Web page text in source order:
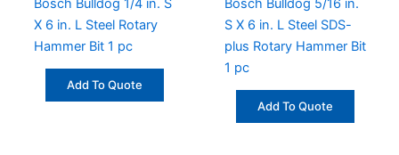
Bosch Bulldog 1/4 in. S
X 6 in. L Steel Rotary
Hammer Bit 1 pc
Add To Quote
Bosch Bulldog 5/16 in.
S X 6 in. L Steel SDS-
plus Rotary Hammer Bit
1 pc
Add To Quote